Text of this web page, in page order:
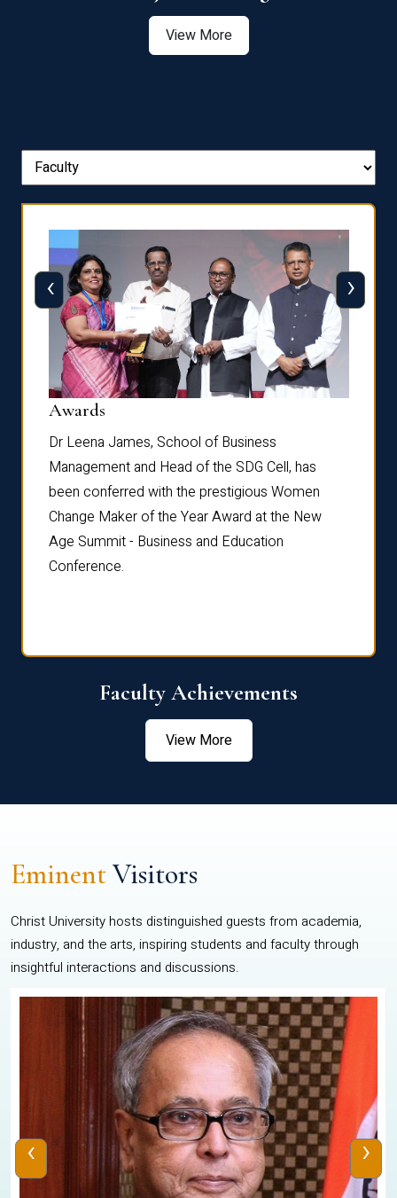
View More
Awards
Dr Leena James, School of Business
Management and Head of the SDG Cell, has
been conferred with the prestigious Women
Change Maker of the Year Award at the New
Age Summit - Business and Education
Conference.
‹ ›
Faculty Achievements
View More
EminentVisitors
Christ University hosts distinguished guests from academia,
industry, and the arts, inspiring students and faculty through
insightful interactions and discussions.
‹ ›